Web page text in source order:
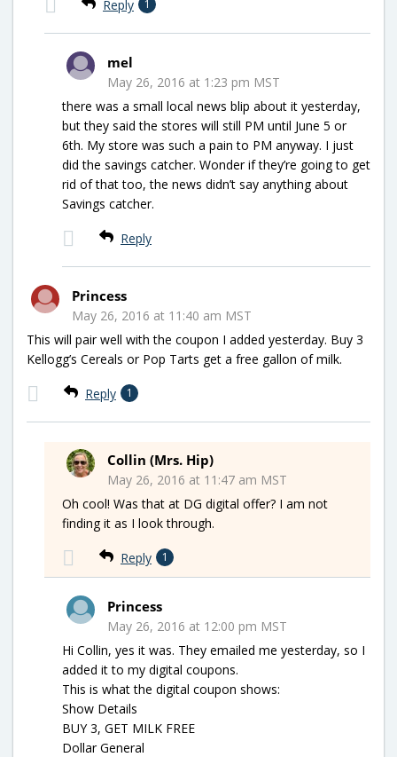
Reply 1
mel
May 26, 2016 at 1:23 pm MST
there was a small local news blip about it yesterday,
but they said the stores will still PM until June 5 or
6th. My store was such a pain to PM anyway. I just
did the savings catcher. Wonder if they’re going to get
rid of that too, the news didn’t say anything about
Savings catcher.
Reply
Princess
May 26, 2016 at 11:40 am MST
This will pair well with the coupon I added yesterday. Buy 3
Kellogg’s Cereals or Pop Tarts get a free gallon of milk.
Reply 1
Collin (Mrs. Hip)
May 26, 2016 at 11:47 am MST
Oh cool! Was that at DG digital offer? I am not
finding it as I look through.
Reply 1
Princess
May 26, 2016 at 12:00 pm MST
Hi Collin, yes it was. They emailed me yesterday, so I
added it to my digital coupons.
This is what the digital coupon shows:
Show Details
BUY 3, GET MILK FREE
Dollar General